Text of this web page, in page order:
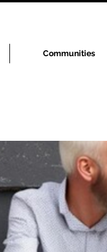
Communities